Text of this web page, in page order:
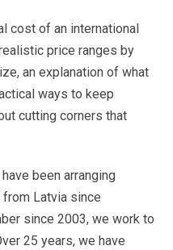
cost of an international
price ranges by
an explanation of what
ways to keep
cutting corners that
have been arranging
from Latvia since
since 2003, we work to
25 years, we have